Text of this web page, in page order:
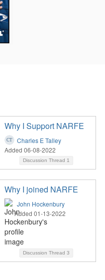
Why I Support NARFE
Charles E Talley
Added 06-08-2022
Discussion Thread 1
Why I joined NARFE
John Hockenbury
Added 01-13-2022
Discussion Thread 3